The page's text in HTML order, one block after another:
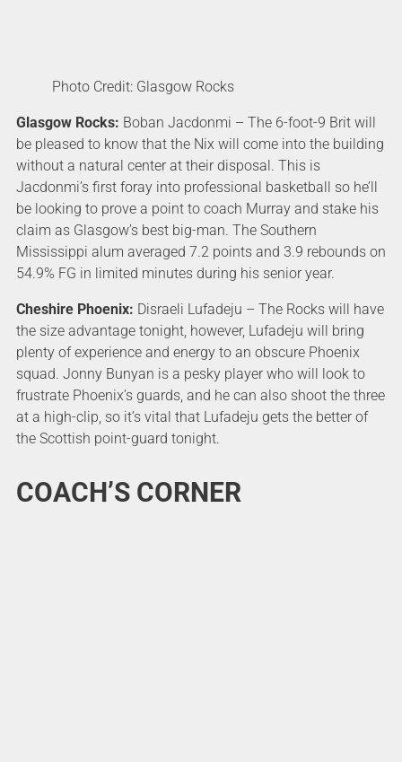
Photo Credit: Glasgow Rocks
Glasgow Rocks: Boban Jacdonmi – The 6-foot-9 Brit will
be pleased to know that the Nix will come into the building
without a natural center at their disposal. This is
Jacdonmi’s first foray into professional basketball so he’ll
be looking to prove a point to coach Murray and stake his
claim as Glasgow’s best big-man. The Southern
Mississippi alum averaged 7.2 points and 3.9 rebounds on
54.9% FG in limited minutes during his senior year.
Cheshire Phoenix: Disraeli Lufadeju – The Rocks will have
the size advantage tonight, however, Lufadeju will bring
plenty of experience and energy to an obscure Phoenix
squad. Jonny Bunyan is a pesky player who will look to
frustrate Phoenix’s guards, and he can also shoot the three
at a high-clip, so it’s vital that Lufadeju gets the better of
the Scottish point-guard tonight.
COACH’S CORNER